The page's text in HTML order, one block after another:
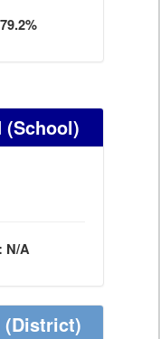
(School)
N/A
(District)